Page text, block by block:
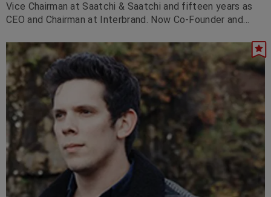
Vice Chairman at Saatchi & Saatchi and fifteen years as
CEO and Chairman at Interbrand. Now Co-Founder and
Partnership, and Chair of Forum for the Future, she helps
leaders turn branding into their most powerful asset.